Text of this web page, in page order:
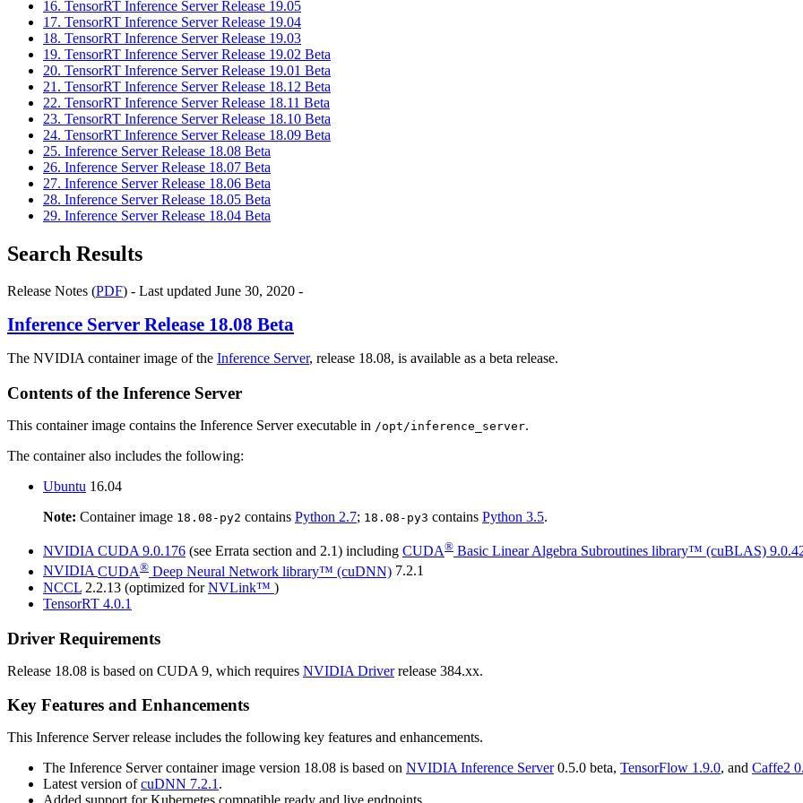
16. TensorRT Inference Server Release 19.05
17. TensorRT Inference Server Release 19.04
18. TensorRT Inference Server Release 19.03
19. TensorRT Inference Server Release 19.02 Beta
20. TensorRT Inference Server Release 19.01 Beta
21. TensorRT Inference Server Release 18.12 Beta
22. TensorRT Inference Server Release 18.11 Beta
23. TensorRT Inference Server Release 18.10 Beta
24. TensorRT Inference Server Release 18.09 Beta
25. Inference Server Release 18.08 Beta
26. Inference Server Release 18.07 Beta
27. Inference Server Release 18.06 Beta
28. Inference Server Release 18.05 Beta
29. Inference Server Release 18.04 Beta
Search Results
Release Notes (PDF) - Last updated June 30, 2020 -
Inference Server Release 18.08 Beta
The NVIDIA container image of the Inference Server, release 18.08, is available as a beta release.
Contents of the Inference Server
This container image contains the Inference Serverexecutable in /opt/inference_server.
The container also includes the following:
Ubuntu 16.04
Note: Container image 18.08-py2 contains Python 2.7; 18.08-py3 contains Python 3.5.
NVIDIACUDA9.0.176 (see Errata section and 2.1) including CUDA® Basic Linear Algebra Subroutines library™ (cuBLAS)
NVIDIACUDA® Deep Neural Network library™ (cuDNN) 7.2.1
NCCL 2.2.13 (optimized forNVLink™ )
TensorRT 4.0.1
Driver Requirements
Release 18.08 is based on CUDA 9, which requires NVIDIA Driverrelease 384.xx.
Key Features and Enhancements
This Inference Serverrelease includes the following key features and enhancements.
The Inference Servercontainer image version 18.08 is based on NVIDIA Inference Server0.5.0 beta, TensorFlow 1.9.0, and Caffe2
Latest version ofcuDNN 7.2.1 .